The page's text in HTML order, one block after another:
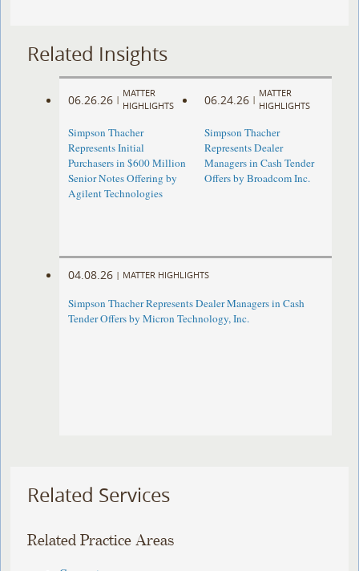
Related Insights
06.26.26 |
MATTER
HIGHLIGHTS
Simpson Thacher
Represents Initial
Purchasers in $600 Million
Senior Notes Offering by
Agilent Technologies
06.24.26 |
MATTER
HIGHLIGHTS
Simpson Thacher
Represents Dealer
Managers in Cash Tender
Offers by Broadcom Inc.
04.08.26 | MATTER HIGHLIGHTS
Simpson Thacher Represents Dealer Managers in Cash
Tender Offers by Micron Technology, Inc.
Related Services
Related Practice Areas